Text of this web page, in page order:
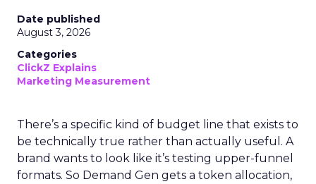
Date published
August 3, 2026
Categories
ClickZ Explains
Marketing Measurement
There’s a specific kind of budget line that exists to
be technically true rather than actually useful. A
brand wants to look like it’s testing upper-funnel
formats. So Demand Gen gets a token allocation,